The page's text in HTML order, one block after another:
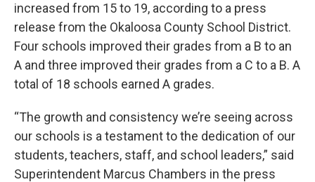
increased from 15 to 19, according to a press
release from the Okaloosa County School District.
Four schools improved their grades from a B to an
A and three improved their grades from a C to a B. A
total of 18 schools earned A grades.
“The growth and consistency we’re seeing across
our schools is a testament to the dedication of our
students, teachers, staff, and school leaders,” said
Superintendent Marcus Chambers in the press